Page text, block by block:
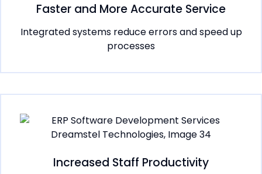
Faster and More Accurate Service
Integrated systems reduce errors and speed up
processes
Increased Staff Productivity